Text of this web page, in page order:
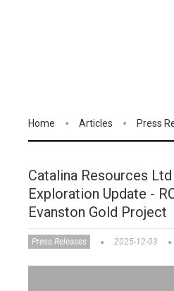
Home Articles Press
Catalina Resources
Exploration Update -
Evanston Gold Project
Press Releases 2025-12-03